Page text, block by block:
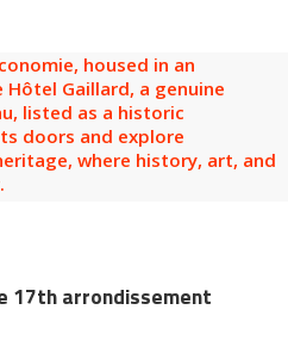
housed in an
Gaillard, a genuine
listed as a historic
doors and explore
where history, art, and
arrondissement